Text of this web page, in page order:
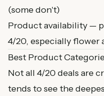
(some don't)
Product availability —
4/20, especially flower
Best Product
Not all 4/20 deals are
tends to see the